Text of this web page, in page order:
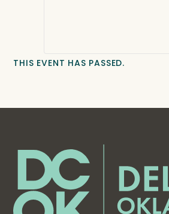
THIS EVENT HAS PASSED.